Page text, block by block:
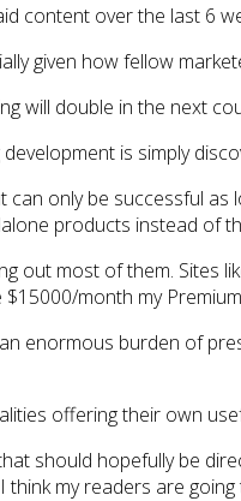
content over the last 6
given how fellow
will double in the next
is simply
only be successful as
products instead of
out most of them. Sites
month my
enormous burden of
offering their own
should hopefully be
my readers are going